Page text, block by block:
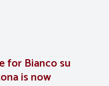
for Bianco su
is now